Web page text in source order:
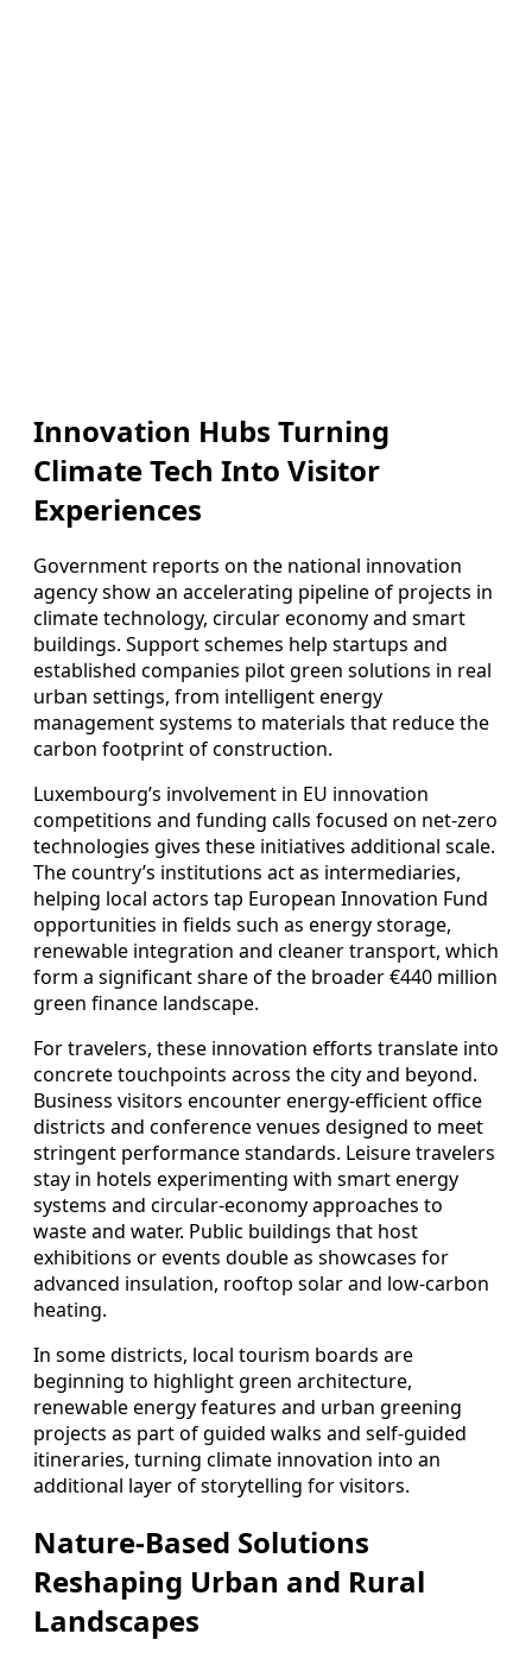
Innovation Hubs Turning
Climate Tech Into Visitor
Experiences
Government reports on the national innovation
agency show an accelerating pipeline of projects in
climate technology, circular economy and smart
buildings. Support schemes help startups and
established companies pilot green solutions in real
urban settings, from intelligent energy
management systems to materials that reduce the
carbon footprint of construction.
Luxembourg’s involvement in EU innovation
competitions and funding calls focused on net‑zero
technologies gives these initiatives additional scale.
The country’s institutions act as intermediaries,
helping local actors tap European Innovation Fund
opportunities in fields such as energy storage,
renewable integration and cleaner transport, which
form a significant share of the broader €440 million
green finance landscape.
For travelers, these innovation efforts translate into
concrete touchpoints across the city and beyond.
Business visitors encounter energy‑efficient office
districts and conference venues designed to meet
stringent performance standards. Leisure travelers
stay in hotels experimenting with smart energy
systems and circular‑economy approaches to
waste and water. Public buildings that host
exhibitions or events double as showcases for
advanced insulation, rooftop solar and low‑carbon
heating.
In some districts, local tourism boards are
beginning to highlight green architecture,
renewable energy features and urban greening
projects as part of guided walks and self‑guided
itineraries, turning climate innovation into an
additional layer of storytelling for visitors.
Nature‑Based Solutions
Reshaping Urban and Rural
Landscapes